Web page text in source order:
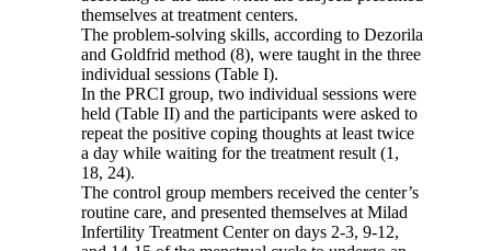
themselves at treatment centers.
The problem-solving skills, according to Dezorila
and Goldfrid method (8), were taught in the three
individual sessions (Table I).
In the PRCI group, two individual sessions were
held (Table II) and the participants were asked to
repeat the positive coping thoughts at least twice
a day while waiting for the treatment result (1,
18, 24).
The control group members received the center’s
routine care, and presented themselves at Milad
Infertility Treatment Center on days 2-3, 9-12,